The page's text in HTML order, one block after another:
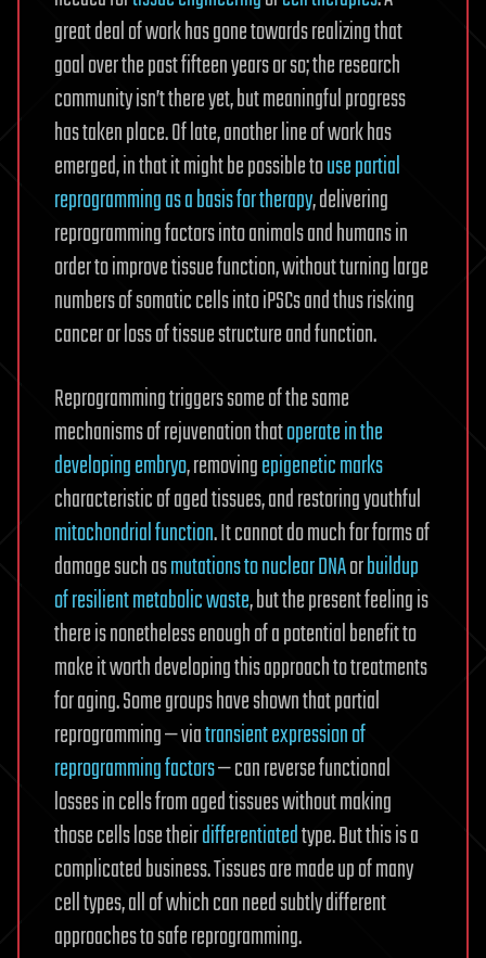
great deal of work has gone towards realizing that
goal over the past fifteen years or so; the research
community isn’t there yet, but meaningful progress
has taken place. Of late, another line of work has
emerged, in that it might be possible touse partial
reprogramming as a basis for therapy, delivering
reprogramming factors into animals and humans in
order to improve tissue function, without turning large
numbers of somatic cells into iPSCs and thus risking
cancer or loss of tissue structure and function.
Reprogramming triggers some of the same
mechanisms of rejuvenation thatoperate in the
developing embryo, removingepigenetic marks
characteristic of aged tissues, and restoring youthful
mitochondrial function. It cannot do much for forms of
damage such asmutations to nuclear DNAorbuildup
of resilient metabolic waste, but the present feeling is
there is nonetheless enough of a potential benefit to
make it worth developing this approach to treatments
for aging. Some groups have shown that partial
reprogramming — viatransient expression of
reprogramming factors— can reverse functional
losses in cells from aged tissues without making
those cells lose theirdifferentiatedtype. But this is a
complicated business. Tissues are made up of many
cell types, all of which can need subtly different
approaches to safe reprogramming.